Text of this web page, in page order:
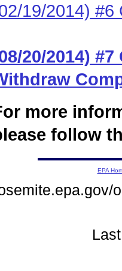
19/2014) #6
20/2014)
more
follow
EPA